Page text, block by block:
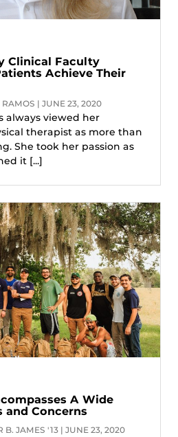
Clinical Faculty
Achieve Their
| JUNE 23, 2020
always viewed her
therapist as more than
She took her passion as
it [...]
A Wide
and Concerns
B. JAMES '13 | JUNE 23, 2020